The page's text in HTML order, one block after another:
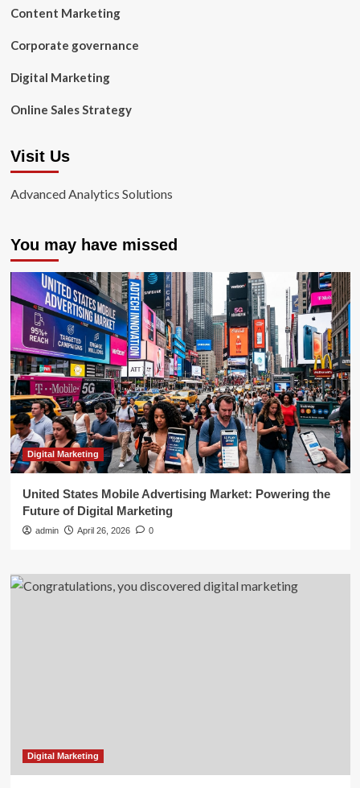
Content Marketing
Corporate governance
Digital Marketing
Online Sales Strategy
Visit Us
Advanced Analytics Solutions
You may have missed
Digital Marketing
United States Mobile Advertising Market: Powering the
Future of Digital Marketing
admin April 26, 2026 0
Digital Marketing